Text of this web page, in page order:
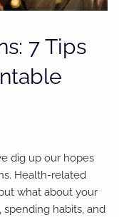
7 Tips
dig up our hopes
Health-related
what about your
habits, and